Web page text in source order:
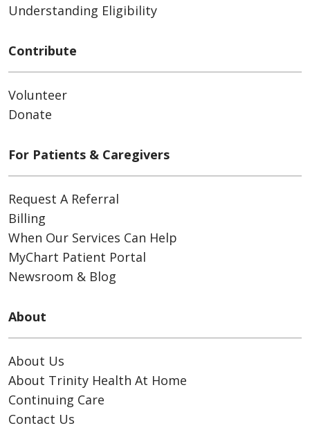
Understanding Eligibility
Contribute
Volunteer
Donate
For Patients & Caregivers
Request A Referral
Billing
When Our Services Can Help
MyChart Patient Portal
Newsroom & Blog
About
About Us
About Trinity Health At Home
Continuing Care
Contact Us